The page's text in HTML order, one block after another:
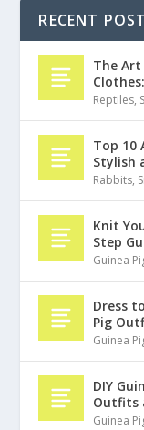
RECENT
The
Reptiles,
Top 10
Stylish
Rabbits,
Knit
Step
Guinea
Dress
Pig
Guinea
DIY
Outfits
Guinea